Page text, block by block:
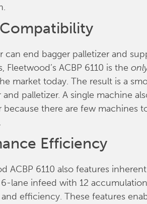
can end bagger palletizer and
Fleetwood’s ACBP 6110 is the
market today. The result is a
palletizer. A single machine
because there are few machines
Efficiency
ACBP 6110 also features
lane infeed with 12
efficiency. These features